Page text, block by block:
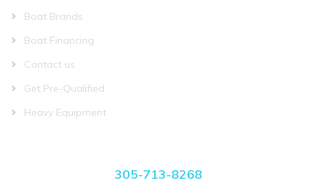
Boat Brands
Boat Financing
Contact us
Get Pre-Qualified
Heavy Equipment
305-713-8268